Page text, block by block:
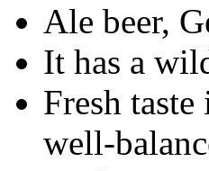
Ale beer,
It has a
Fresh
well-